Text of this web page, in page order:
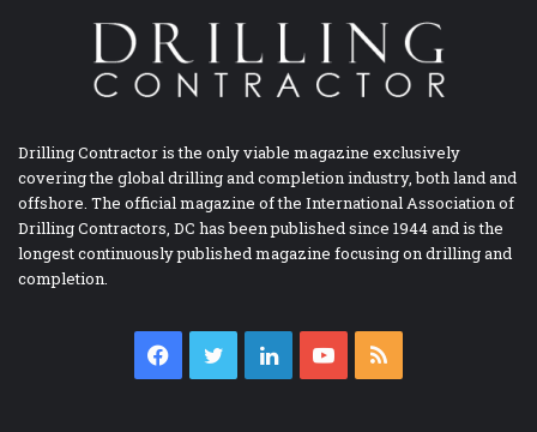
Drilling Contractor is the only viable magazine exclusively
covering the global drilling and completion industry, both land and
offshore. The official magazine of the International Association of
Drilling Contractors, DC has been published since 1944 and is the
longest continuously published magazine focusing on drilling and
completion.
Facebook
TwitterLinkedInYouTube